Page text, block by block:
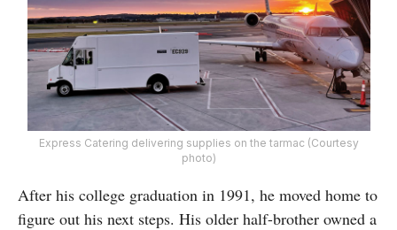
Express Catering delivering supplies on the tarmac (Courtesy
photo)
After his college graduation in 1991, he moved home to
figure out his next steps. His older half-brother owned a